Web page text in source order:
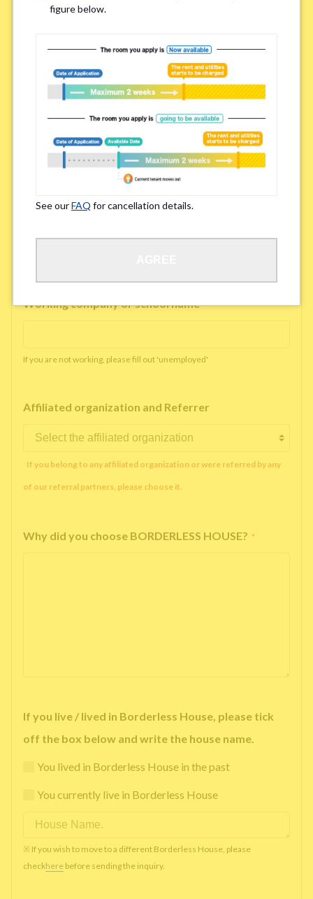
Regarding Bicycle Parking
※Please be aware that some properties may not have bicycle parking.
Special Allergies / Chronic Illness *
Yes No
※We ask in order to ensure your comfortable living.
Working company or school name *
If you are not working, please fill out 'unemployed'
Affiliated organization and Referrer
If you belong to any affiliated organization or were referred by any
of our referral partners, please choose it.
Why did you choose BORDERLESS HOUSE? *
If you live / lived in Borderless House, please tick
off the box below and write the house name.
You lived in Borderless House in the past
You currently live in Borderless House
※ If you wish to move to a different Borderless House, please
checkhere before sending the inquiry.
figure below.
See ourFAQ for cancellation details.